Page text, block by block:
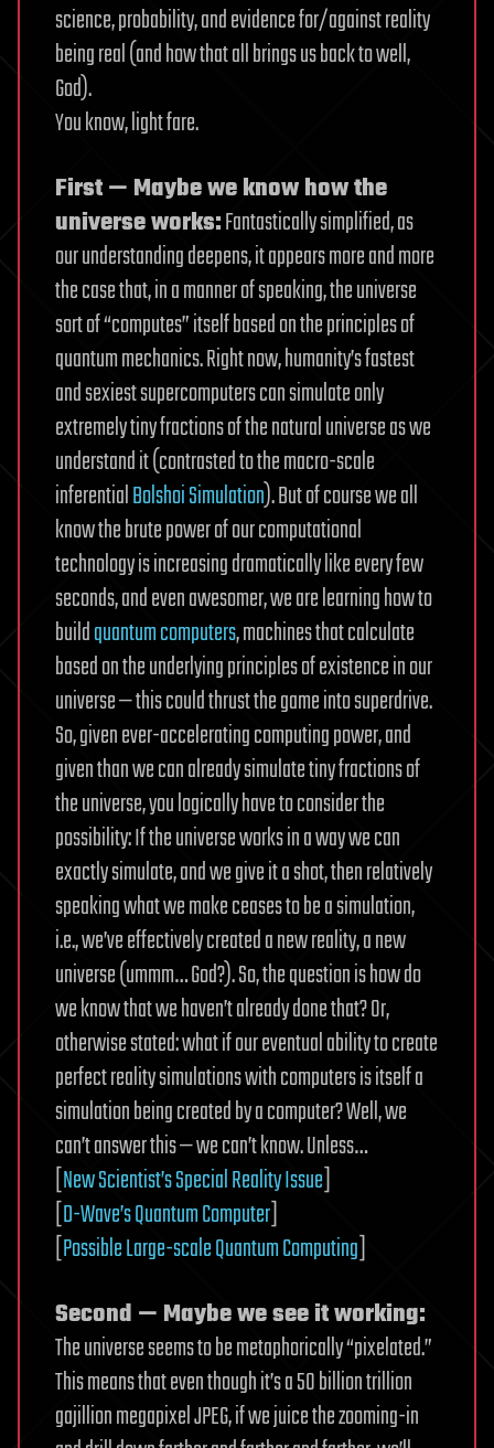
science, probability, and evidence for/against reality
being real (and how that all brings us back to well,
God).
You know, light fare.
First — Maybe we know how the
universe works:Fantastically simplified, as
our understanding deepens, it appears more and more
the case that, in a manner of speaking, the universe
sort of “computes” itself based on the principles of
quantum mechanics. Right now, humanity’s fastest
and sexiest supercomputers can simulate only
extremely tiny fractions of the natural universe as we
understand it (contrasted to the macro-scale
inferentialBolshoi Simulation). But of course we all
know the brute power of our computational
technology is increasing dramatically like every few
seconds, and even awesomer, we are learning how to
buildquantum computers, machines that calculate
based on the underlying principles of existence in our
universe — this could thrust the game into superdrive.
So, given ever-accelerating computing power, and
given than we can already simulate tiny fractions of
the universe, you logically have to consider the
possibility: If the universe works in a way we can
exactly simulate, and we give it a shot, then relatively
speaking what we make ceases to be a simulation,
i.e., we’ve effectively created a new reality, a new
universe (ummm… God?). So, the question is how do
we know that we haven’t already done that? Or,
otherwise stated: what if our eventual ability to create
perfect reality simulations with computers is itself a
simulation being created by a computer? Well, we
can’t answer this — we can’t know. Unless…
[New Scientist’s Special Reality Issue]
[D-Wave’s Quantum Computer]
[Possible Large-scale Quantum Computing]
Second — Maybe we see it working:
The universe seems to be metaphorically “pixelated.”
This means that even though it’s a 50 billion trillion
gajillion megapixel JPEG, if we juice the zooming-in